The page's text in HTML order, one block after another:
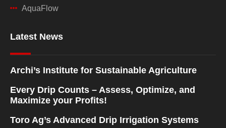
AquaFlow
Latest News
Archi’s Institute for Sustainable Agriculture
Every Drip Counts – Assess, Optimize, and
Maximize your Profits!
Toro Ag’s Advanced Drip Irrigation Systems